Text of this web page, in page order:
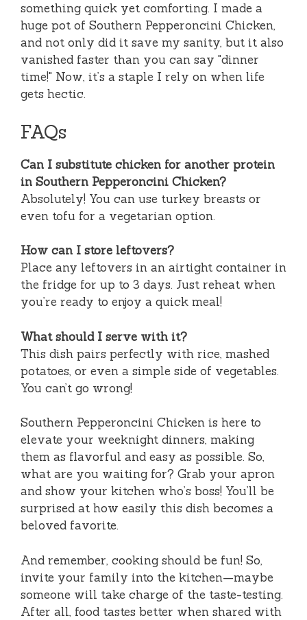
something quick yet comforting. I made a
huge pot of Southern Pepperoncini Chicken,
and not only did it save my sanity, but it also
vanished faster than you can say "dinner
time!" Now, it’s a staple I rely on when life
gets hectic.
FAQs
Can I substitute chicken for another protein
in Southern Pepperoncini Chicken?
Absolutely! You can use turkey breasts or
even tofu for a vegetarian option.
How can I store leftovers?
Place any leftovers in an airtight container in
the fridge for up to 3 days. Just reheat when
you’re ready to enjoy a quick meal!
What should I serve with it?
This dish pairs perfectly with rice, mashed
potatoes, or even a simple side of vegetables.
You can’t go wrong!
Southern Pepperoncini Chicken is here to
elevate your weeknight dinners, making
them as flavorful and easy as possible. So,
what are you waiting for? Grab your apron
and show your kitchen who’s boss! You’ll be
surprised at how easily this dish becomes a
beloved favorite.
And remember, cooking should be fun! So,
invite your family into the kitchen—maybe
someone will take charge of the taste-testing.
After all, food tastes better when shared with